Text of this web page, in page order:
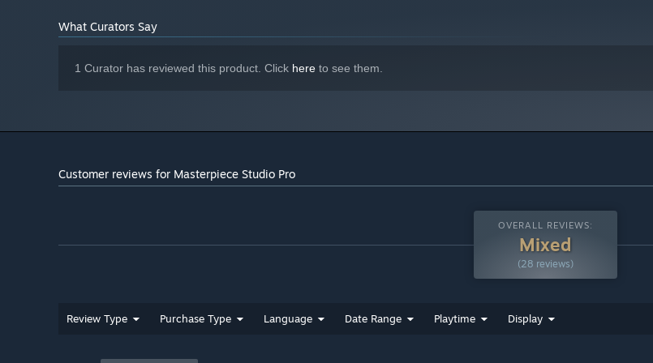
MASTERPIECE MOTION
What Curators Say
1 Curator has reviewed this product. Click here to see them.
Customer reviews for Masterpiece Studio Pro
OVERALL REVIEWS:
Mixed
(28 reviews)
Review Type Purchase Type Language Date Range Playtime Display